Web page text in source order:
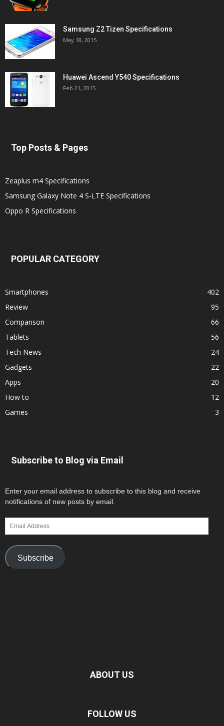
Samsung Z2 Tizen Specifications
May 18, 2015
Huawei Ascend Y540 Specifications
Feb 21, 2015
Top Posts & Pages
Zeaplus m4 Specifications
Samsung Galaxy Note 4 S-LTE Specifications
Oppo R Specifications
POPULAR CATEGORY
Smartphones
402
Review
95
Comparison
66
Tablets
56
Tech News
24
Gadgets
22
Apps
20
How to
12
Games
3
Subscribe to Blog via Email
Enter your email address to subscribe to this blog and receive
notifications of new posts by email.
Email
Address
Subscribe
ABOUT US
FOLLOW US